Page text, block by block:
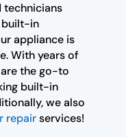
technicians
built-in
appliance is
With years of
the go-to
built-in
we also
repairservices!